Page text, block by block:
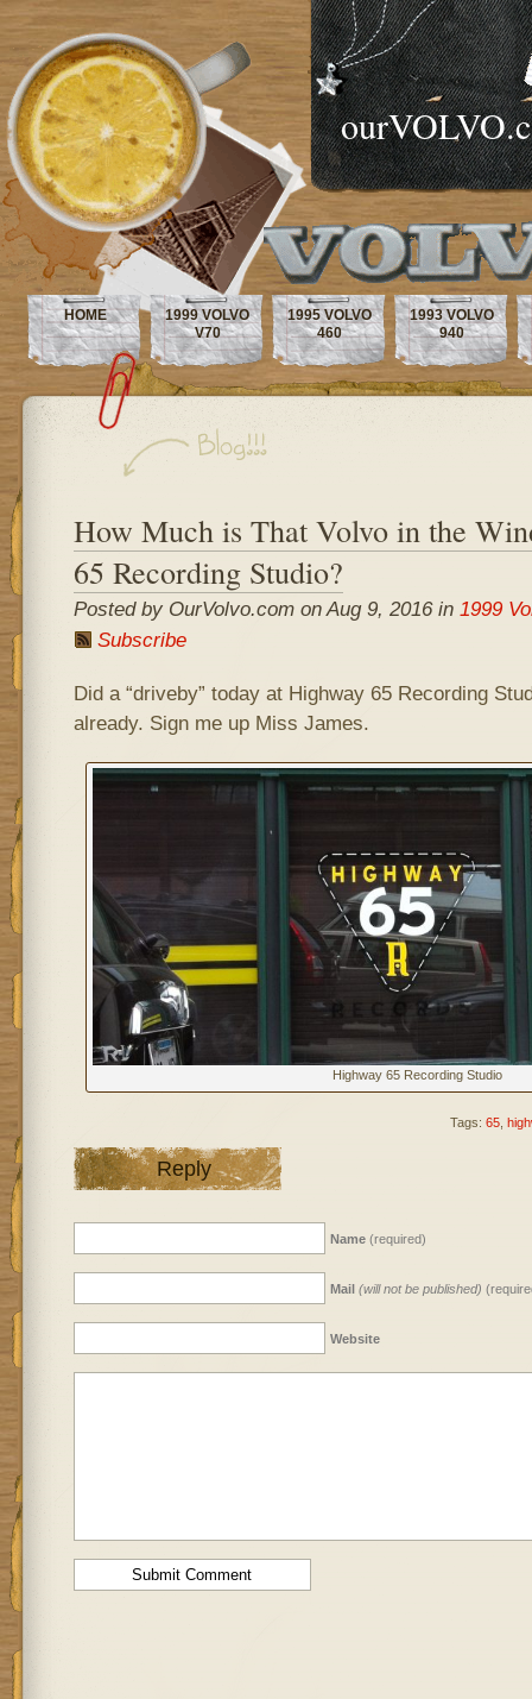
HOME
1999 VOLVO
V70
1995 VOLVO
460
1993 VOLVO
940
How Much is That Volvo in the
65 Recording Studio?
Posted by OurVolvo.com on Aug 9, 2016 in 1999
Subscribe
Did a “driveby” today at Highway 65 Recording
already. Sign me up Miss James.
Highway 65 Recording Studio
Tags: 65,
Reply
Name(required)
Mail (will not be published)
Website